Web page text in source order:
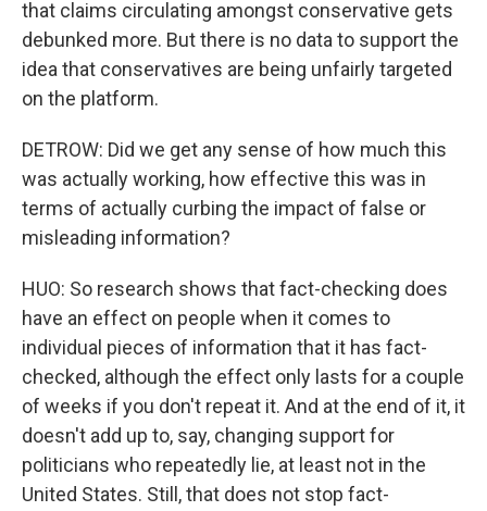
that claims circulating amongst conservative gets
debunked more. But there is no data to support the
idea that conservatives are being unfairly targeted
on the platform.
DETROW: Did we get any sense of how much this
was actually working, how effective this was in
terms of actually curbing the impact of false or
misleading information?
HUO: So research shows that fact-checking does
have an effect on people when it comes to
individual pieces of information that it has fact-
checked, although the effect only lasts for a couple
of weeks if you don't repeat it. And at the end of it, it
doesn't add up to, say, changing support for
politicians who repeatedly lie, at least not in the
United States. Still, that does not stop fact-